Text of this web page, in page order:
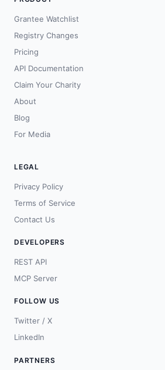
Grantee Watchlist
Registry Changes
Pricing
API Documentation
Claim Your Charity
About
Blog
For Media
LEGAL
Privacy Policy
Terms of Service
Contact Us
DEVELOPERS
REST API
MCP Server
FOLLOW US
Twitter / X
LinkedIn
PARTNERS